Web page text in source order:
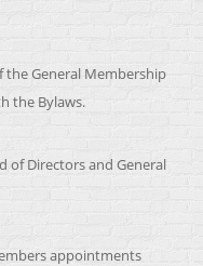
the General Membership
the Bylaws.
of Directors and General
appointments